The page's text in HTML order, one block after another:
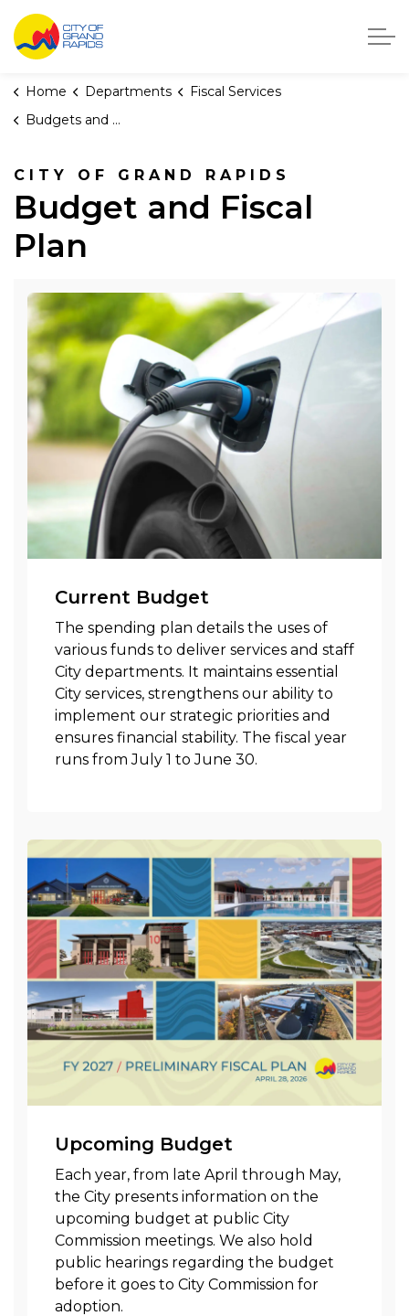
City of Grand Rapids, Michigan
Home Departments
Fiscal Services
Budgets and Fiscal Plans
CITY OF GRAND RAPIDS
Budget and Fiscal
Plan
Current Budget
The spending plan details the uses of
various funds to deliver services and staff
City departments. It maintains essential
City services, strengthens our ability to
implement our strategic priorities and
ensures financial stability. The fiscal year
runs from July 1 to June 30.
Upcoming Budget
Each year, from late April through May,
the City presents information on the
upcoming budget at public City
Commission meetings. We also hold
public hearings regarding the budget
before it goes to City Commission for
adoption.